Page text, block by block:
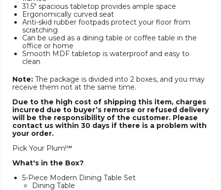
31.5" spacious tabletop provides ample space
Ergonomically curved seat
Anti-skid rubber footpads protect your floor from
scratching
Can be used as a dining table or coffee table in the
office or home
Smooth MDF tabletop is waterproof and easy to
clean
Note: The package is divided into 2 boxes, and you may
receive them not at the same time.
Due to the high cost of shipping this item, charges
incurred due to buyer’s remorse or refused delivery
will be the responsibility of the customer. Please
contact us within 30 days if there is a problem with
your order.
Pick Your Plum!℠
What's in the Box?
5-Piece Modern Dining Table Set
Dining Table